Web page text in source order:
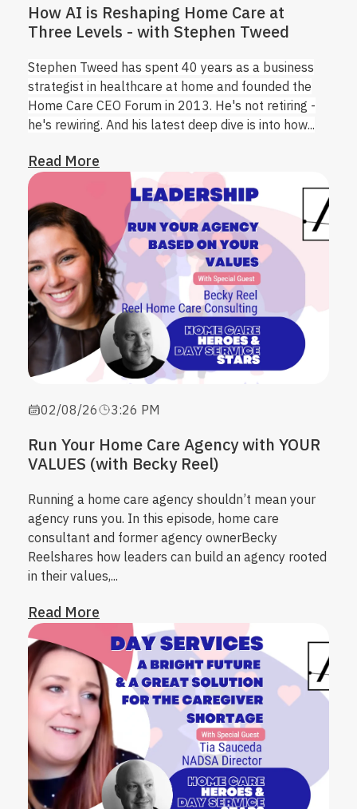
How AI is Reshaping Home Care at
Three Levels - with Stephen Tweed
Stephen Tweed has spent 40 years as a business
strategist in healthcare at home and founded the
Home Care CEO Forum in 2013. He's not retiring -
he's rewiring. And his latest deep dive is into how...
Read More
02/08/26 3:26 PM
Run Your Home Care Agency with YOUR
VALUES (with Becky Reel)
Running a home care agency shouldn’t mean your
agency runs you. In this episode, home care
consultant and former agency ownerBecky
Reelshares how leaders can build an agency rooted
in their values,...
Read More